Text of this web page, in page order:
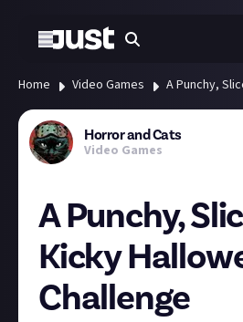
Home Video Games A Punchy,
Horror and Cats
Video Games
A Punchy,
Kicky
Challenge